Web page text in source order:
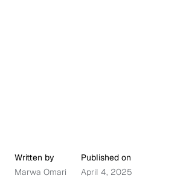
Written by
Marwa Omari
Published on
April 4, 2025